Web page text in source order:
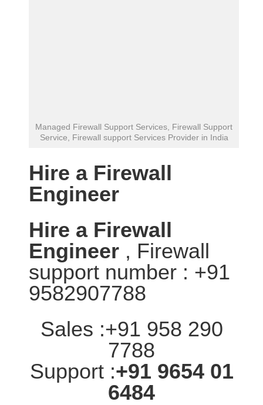
Managed Firewall Support Services, Firewall Support
Service, Firewall support Services Provider in India
Hire a Firewall
Engineer
Hire a Firewall
Engineer , Firewall
support number : +91
9582907788
Sales :+91 958 290
7788
Support :+91 9654 01
6484